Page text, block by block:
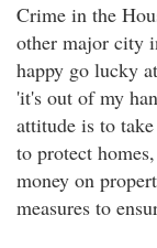
Crime in the
other major city
happy go lucky
'it's out of my
attitude is to
to protect
money on
measures to